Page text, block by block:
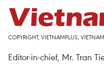
COPYRIGHT, VIETNAMPLUS,
Editor-in-chief, Mr. Tran